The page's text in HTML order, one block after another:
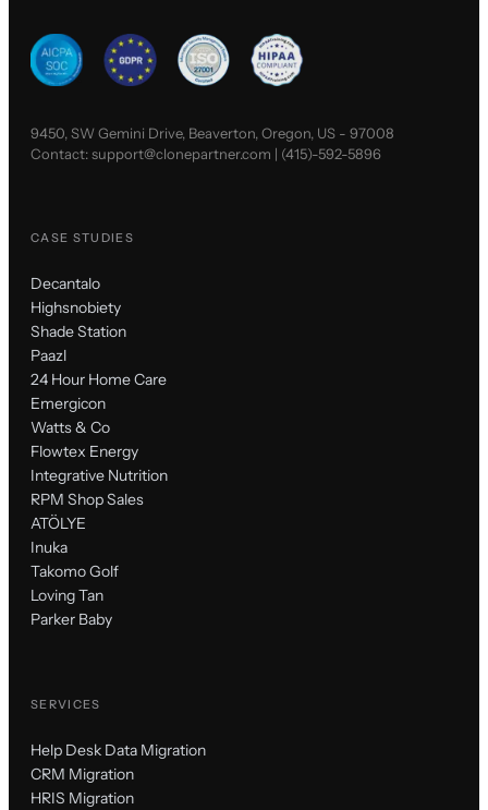
9450, SW Gemini Drive, Beaverton, Oregon, US - 97008
Contact:support@clonepartner.com | (415)-592-5896
CASE STUDIES
Decantalo
Highsnobiety
Shade Station
Paazl
24 Hour Home Care
Emergicon
Watts & Co
Flowtex Energy
Integrative Nutrition
RPM Shop Sales
ATÖLYE
Inuka
Takomo Golf
Loving Tan
Parker Baby
SERVICES
Help Desk Data Migration
CRM Migration
HRIS Migration